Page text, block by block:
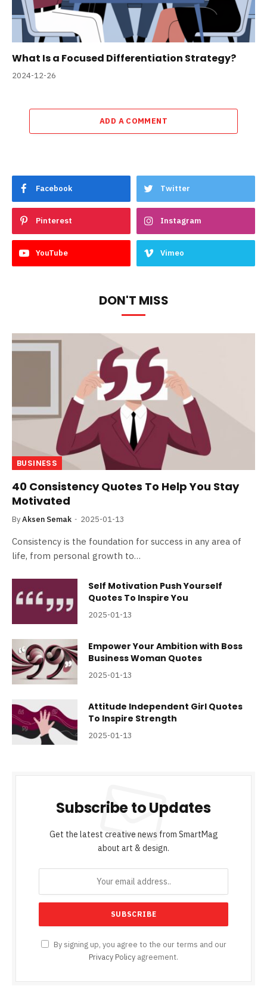
What Is a Focused Differentiation Strategy?
2024-12-26
ADD A COMMENT
Facebook Twitter
Pinterest Instagram
YouTube Vimeo
DON'T MISS
BUSINESS
40 Consistency Quotes To Help You Stay
Motivated
ByAksen Semak 2025-01-13
Consistency is the foundation for success in any area of
life, from personal growth to…
Self Motivation Push Yourself
Quotes To Inspire You
2025-01-13
Empower Your Ambition with Boss
Business Woman Quotes
2025-01-13
Attitude Independent Girl Quotes
To Inspire Strength
2025-01-13
Subscribe to Updates
Get the latest creative news from SmartMag
about art & design.
By signing up, you agree to the our terms and our
Privacy Policy agreement.